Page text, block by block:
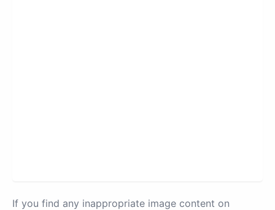
If you find any inappropriate image content on